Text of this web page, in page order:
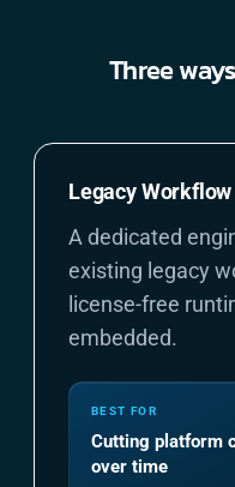
Three
Legacy
A dedicated
existing legacy
license-free
embedded.
BEST FOR
Cutting platform
over time